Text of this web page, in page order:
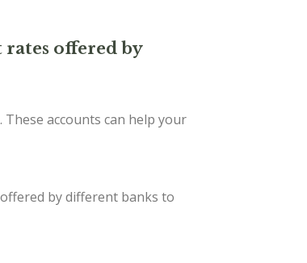
offered by
accounts can help your
by different banks to